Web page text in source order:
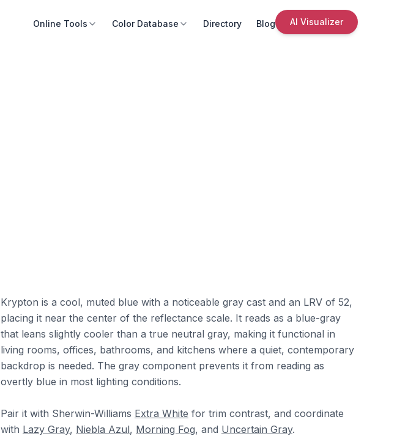
Online Tools Color Database Directory Blog AI Visualizer
Krypton is a cool, muted blue with a noticeable gray cast and an LRV of 52,
placing it near the center of the reflectance scale. It reads as a blue-gray
that leans slightly cooler than a true neutral gray, making it functional in
living rooms, offices, bathrooms, and kitchens where a quiet, contemporary
backdrop is needed. The gray component prevents it from reading as
overtly blue in most lighting conditions.
Pair it with Sherwin-Williams Extra White for trim contrast, and coordinate
with Lazy Gray, Niebla Azul, Morning Fog, and Uncertain Gray.